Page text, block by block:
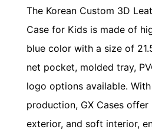
The Korean Custom 3D
Case for Kids is made of
blue color with a size of
net pocket, molded tray,
logo options available.
production, GX Cases
exterior, and soft interior,